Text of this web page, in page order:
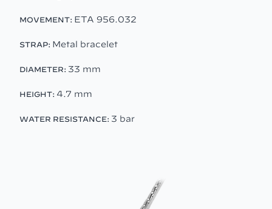
MOVEMENT: ETA 956.032
STRAP: Metal bracelet
DIAMETER: 33 mm
HEIGHT: 4.7 mm
WATER RESISTANCE: 3 bar